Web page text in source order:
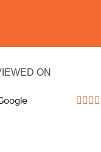
ON
   